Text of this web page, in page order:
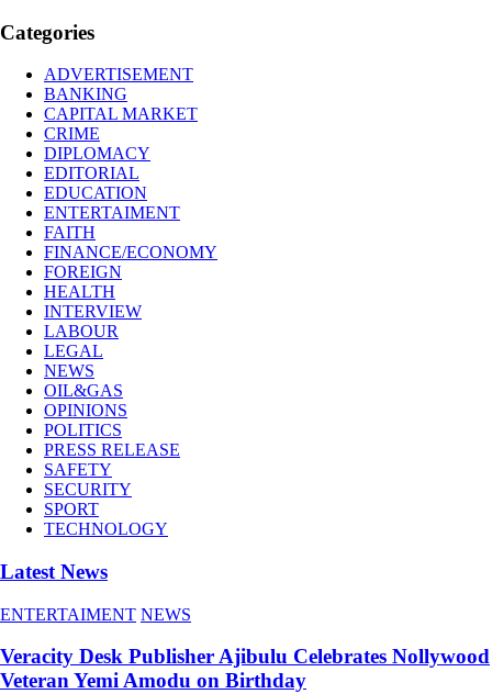
Categories
ADVERTISEMENT
BANKING
CAPITAL MARKET
CRIME
DIPLOMACY
EDITORIAL
EDUCATION
ENTERTAIMENT
FAITH
FINANCE/ECONOMY
FOREIGN
HEALTH
INTERVIEW
LABOUR
LEGAL
NEWS
OIL&GAS
OPINIONS
POLITICS
PRESS RELEASE
SAFETY
SECURITY
SPORT
TECHNOLOGY
Latest News
ENTERTAIMENT NEWS
Veracity Desk Publisher Ajibulu Celebrates Nollywood
Veteran Yemi Amodu on Birthday